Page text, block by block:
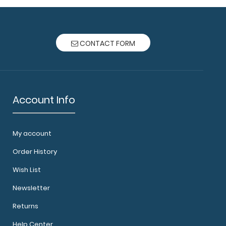
CONTACT FORM
Account Info
My account
Order History
Wish List
Newsletter
Returns